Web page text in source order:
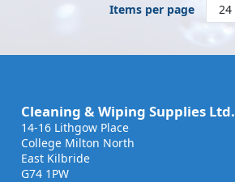
Items per page
Cleaning & Wiping Supplies Ltd.
14-16 Lithgow Place
College Milton North
East Kilbride
G74 1PW